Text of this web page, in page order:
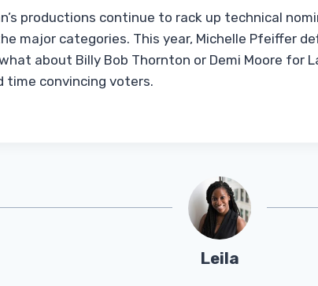
productions continue to rack up technical
major categories. This year, Michelle Pfeiffer
about Billy Bob Thornton or Demi Moore for
time convincing voters.
Leila